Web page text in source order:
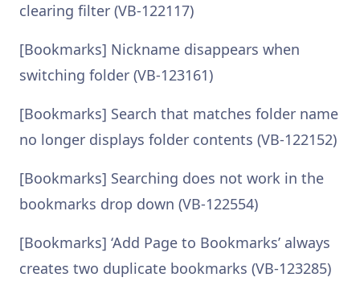
clearing filter (VB-122117)
[Bookmarks] Nickname disappears when
switching folder (VB-123161)
[Bookmarks] Search that matches folder name
no longer displays folder contents (VB-122152)
[Bookmarks] Searching does not work in the
bookmarks drop down (VB-122554)
[Bookmarks] ‘Add Page to Bookmarks’ always
creates two duplicate bookmarks (VB-123285)